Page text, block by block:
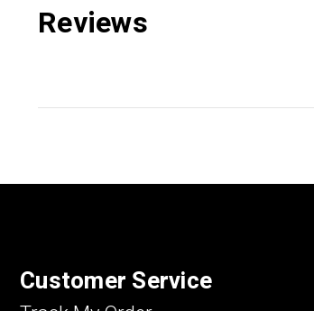
Reviews
Customer Service